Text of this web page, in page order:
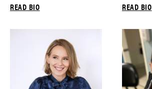
READ BIO READ BIO